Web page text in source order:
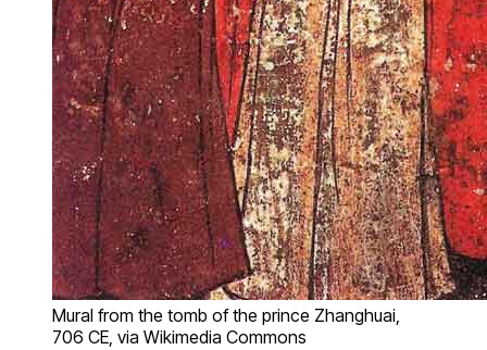
Mural from the tomb of the prince Zhanghuai,
706 CE, via Wikimedia Commons